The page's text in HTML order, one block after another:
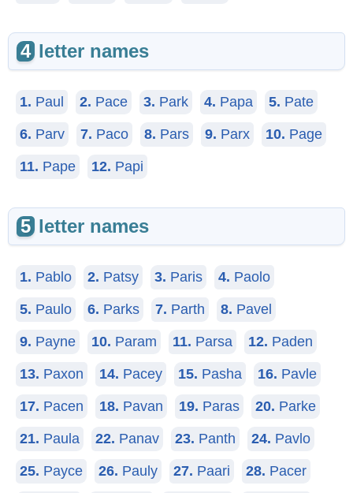
4 letter names
1. Paul 2. Pace 3. Park 4. Papa 5. Pate
6. Parv 7. Paco 8. Pars 9. Parx 10. Page
11. Pape 12. Papi
5 letter names
1. Pablo 2. Patsy 3. Paris 4. Paolo
5. Paulo 6. Parks 7. Parth 8. Pavel
9. Payne 10. Param 11. Parsa 12. Paden
13. Paxon 14. Pacey 15. Pasha 16. Pavle
17. Pacen 18. Pavan 19. Paras 20. Parke
21. Paula 22. Panav 23. Panth 24. Pavlo
25. Payce 26. Pauly 27. Paari 28. Pacer